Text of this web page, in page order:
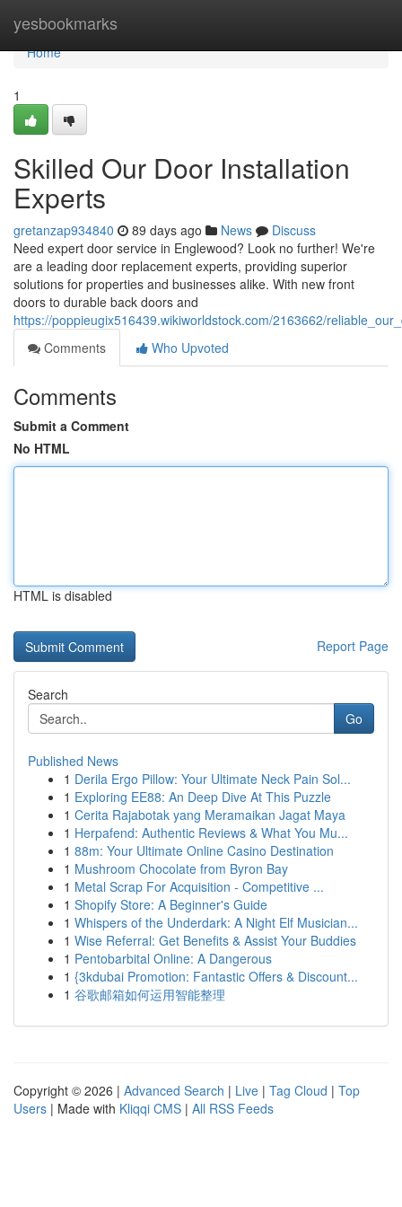
yesbookmarks
Home
Home
1
Skilled Our Door Installation
Experts
gretanzap934840 89 days ago News
Discuss
Need expert door service in Englewood? Look no further! We're
are a leading door replacement experts, providing superior
solutions for properties and businesses alike. With new front
doors to durable back doors and
https://poppieugix516439.wikiworldstock.com/2163662/
Comments
Who Upvoted
Comments
Submit a Comment
No HTML
HTML is disabled
Report Page
Search
Go
Published News
1 Derila Ergo Pillow: Your Ultimate Neck Pain Sol...
1 Exploring EE88: An Deep Dive At This Puzzle
1 Cerita Rajabotak yang Meramaikan Jagat Maya
1 Herpafend: Authentic Reviews & What You Mu...
1 88m: Your Ultimate Online Casino Destination
1 Mushroom Chocolate from Byron Bay
1 Metal Scrap For Acquisition - Competitive ...
1 Shopify Store: A Beginner's Guide
1 Whispers of the Underdark: A Night Elf Musician...
1 Wise Referral: Get Benefits & Assist Your Buddies
1 Pentobarbital Online: A Dangerous
1 {3kdubai Promotion: Fantastic Offers & Discount...
1 谷歌邮箱如何运用智能整理
Copyright © 2026 | Advanced Search | Live | Tag Cloud | Top
Users | Made with Kliqqi CMS | All RSS Feeds